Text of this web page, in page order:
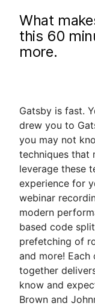
What
this 60
more.
Gatsby is fast.
drew you to
you may not
techniques that
leverage these
experience for
webinar
modern
based code
prefetching of
and more!
together
know and
Brown and